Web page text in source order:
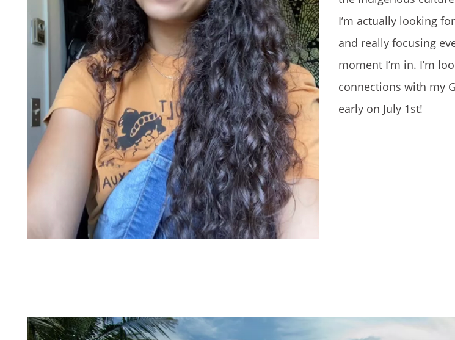
I’m actually looking
and really focusing
moment I’m in. I’m
connections with my
early on July 1st!